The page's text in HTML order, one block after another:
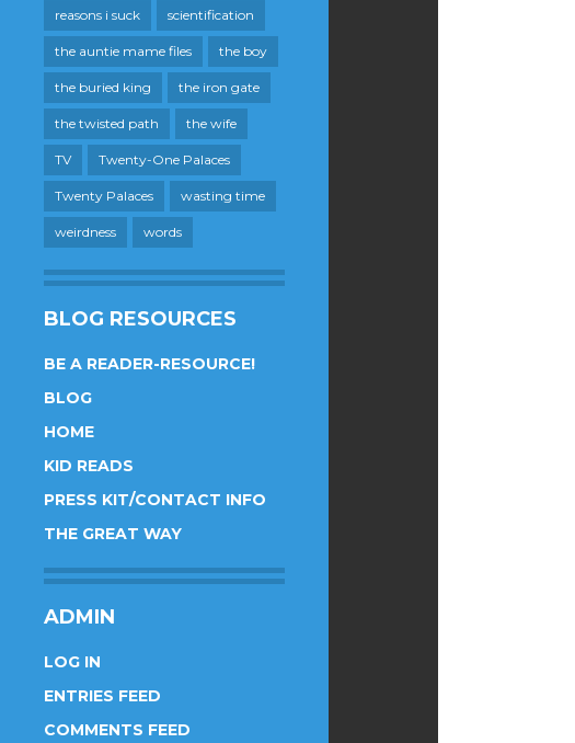
reasons i suck scientification
the auntie mame files the boy
the buried king the iron gate
the twisted path the wife
TV Twenty-One Palaces
Twenty Palaces wasting time
weirdness words
BLOG RESOURCES
BE A READER-RESOURCE!
BLOG
HOME
KID READS
PRESS KIT/CONTACT INFO
THE GREAT WAY
ADMIN
LOG IN
ENTRIES FEED
COMMENTS FEED